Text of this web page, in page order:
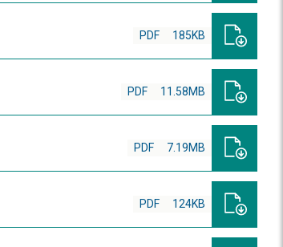
PDF 185KB
PDF 11.58MB
PDF 7.19MB
PDF 124KB